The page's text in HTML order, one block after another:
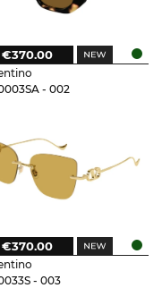
- 002
€370.00
- 003
€370.00